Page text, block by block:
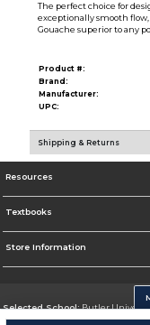
The perfect choice for
exceptionally smooth
Gouache superior to any
Product #:
Brand:
Manufacturer:
UPC:
Shipping & Returns
Resources
Textbooks
Store Information
Selected School:Butler